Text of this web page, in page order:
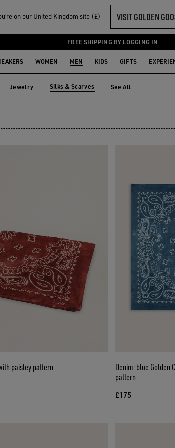
on our United Kingdom site (£) VISIT GOLDEN
FREE SHIPPING BY LOGGING IN
WOMEN MEN KIDS GIFTS
Jewelry Silks & Scarves See All
paisley pattern
Denim-blue Golden
pattern
£175